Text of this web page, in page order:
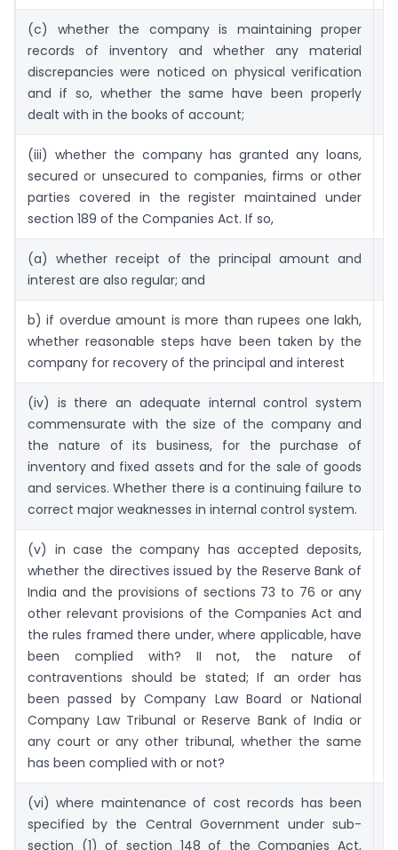
(c) whether the company is maintaining proper
records of inventory and whether any material
discrepancies were noticed on physical verification
and if so, whether the same have been properly
dealt with in the books of account;
(iii) whether the company has granted any loans,
secured or unsecured to companies, firms or other
parties covered in the register maintained under
section 189 of the Companies Act. If so,
(a) whether receipt of the principal amount and
interest are also regular; and
b) if overdue amount is more than rupees one lakh,
whether reasonable steps have been taken by the
company for recovery of the principal and interest
(iv) is there an adequate internal control system
commensurate with the size of the company and
the nature of its business, for the purchase of
inventory and fixed assets and for the sale of goods
and services. Whether there is a continuing failure to
correct major weaknesses in internal control system.
(v) in case the company has accepted deposits,
whether the directives issued by the Reserve Bank of
India and the provisions of sections 73 to 76 or any
other relevant provisions of the Companies Act and
the rules framed there under, where applicable, have
been complied with? II not, the nature of
contraventions should be stated; If an order has
been passed by Company Law Board or National
Company Law Tribunal or Reserve Bank of India or
any court or any other tribunal, whether the same
has been complied with or not?
(vi) where maintenance of cost records has been
specified by the Central Government under sub-
section (1) of section 148 of the Companies Act,